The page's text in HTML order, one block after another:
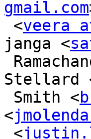
gmail.com
<veera
janga <
Stellard
Smith <
<
<